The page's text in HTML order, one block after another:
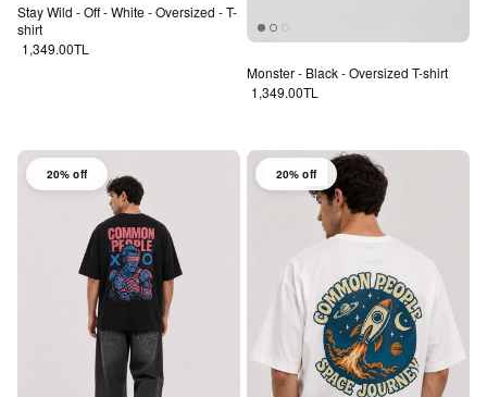
Stay Wild - Off - White - Oversized - T-
shirt
Regular price
1,349.00TL
Monster - Black - Oversized T-shirt
Regular price
1,349.00TL
20% off 20% off